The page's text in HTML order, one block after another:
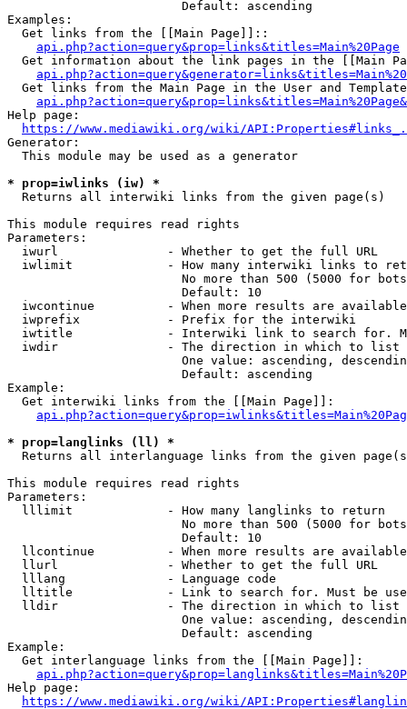
                        Default: ascending
Examples:
  Get links from the [[Main Page]]::
api.php?action=query&prop=links&titles=Main%20Page
Get information about the link pages in the [[Main
Get links from the Main Page in the User and
Help page:
https://www.mediawiki.org/wiki/
Generator:
  This module may be used as a generator
* prop=iwlinks (iw) *
  Returns all interwiki links from the given page(s)
This module requires read rights
Parameters:
  iwurl               - Whether to get the full URL
iwlimit             - How many interwiki links to
No more than 500 (5000 for
                        Default: 10
iwcontinue          - When more results are
  iwprefix            - Prefix for the interwiki
iwtitle             - Interwiki link to search for.
  iwdir               - The direction in which to list
One value: ascending,
                        Default: ascending
Example:
  Get interwiki links from the [[Main Page]]:
* prop=langlinks (ll) *
Returns all interlanguage links from the given
This module requires read rights
Parameters:
  lllimit             - How many langlinks to return
No more than 500 (5000 for
                        Default: 10
llcontinue          - When more results are
  llurl               - Whether to get the full URL
  lllang              - Language code
lltitle             - Link to search for. Must be
  lldir               - The direction in which to list
One value: ascending,
                        Default: ascending
Example:
  Get interlanguage links from the [[Main Page]]:
Help page:
https://www.mediawiki.org/wiki/